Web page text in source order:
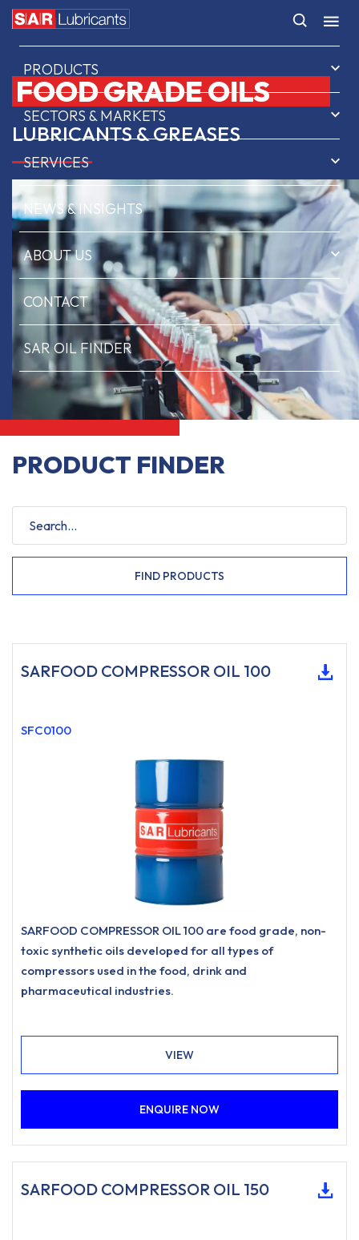
HOME
PRODUCTS
SECTORS & MARKETS
SERVICES
NEWS & INSIGHTS
ABOUT US
CONTACT
SAR OIL FINDER
FOOD GRADE OILS
LUBRICANTS & GREASES
PRODUCT FINDER
FIND PRODUCTS
SARFOOD COMPRESSOR OIL 100
SFC0100
SARFOOD COMPRESSOR OIL 100 are food grade, non-
toxic synthetic oils developed for all types of
compressors used in the food, drink and
pharmaceutical industries.
VIEW
ENQUIRE NOW
SARFOOD COMPRESSOR OIL 150